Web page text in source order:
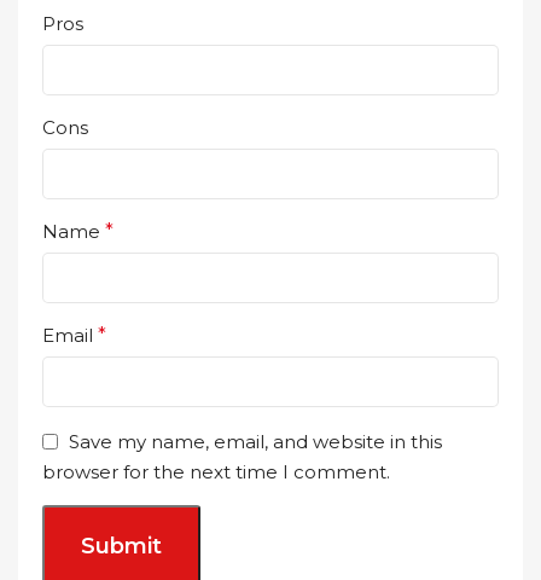
Pros
Cons
Name *
Email *
Save my name, email, and website in this
browser for the next time I comment.